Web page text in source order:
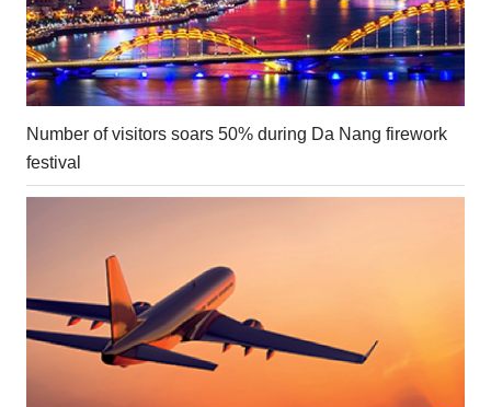
Number of visitors soars 50% during Da Nang firework
festival